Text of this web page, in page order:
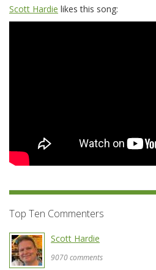
Scott Hardie likes this song:
Top Ten Commenters
Scott Hardie
9070 comments